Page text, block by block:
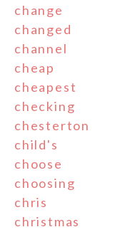
change
changed
channel
cheap
cheapest
checking
chesterton
child's
choose
choosing
chris
christmas